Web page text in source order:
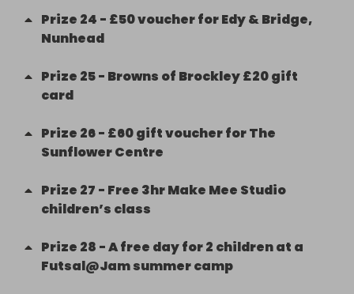
Prize 24 - £50 voucher for Edy & Bridge,
Nunhead
Prize 25- Browns of Brockley £20 gift
card
Prize 26- £60 gift voucher for The
Sunflower Centre
Prize 27 - Free 3hr Make Mee Studio
children’s class
Prize 28 -A free day for 2 children at a
Futsal@Jam summer camp